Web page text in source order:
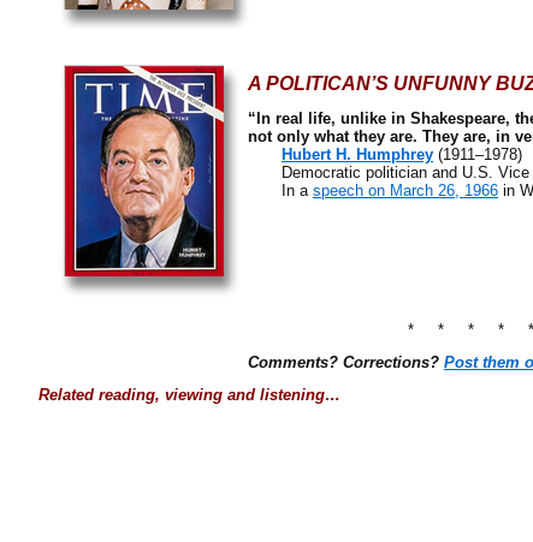
A POLITICAN’S UNFUNNY
“In real life, unlike in Shakespeare,
not only what they are. They are, in
Hubert H. Humphrey (1911–1978)
Democratic politician and U.S. Vice
In a speech on March 26, 1966 in
* * * *
Comments? Corrections? Post them
Related reading, viewing and listening…